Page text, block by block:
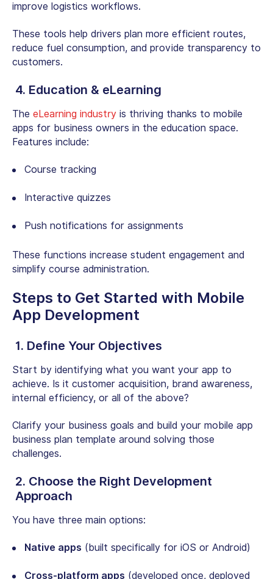
improve logistics workflows.
These tools help drivers plan more efficient routes,
reduce fuel consumption, and provide transparency to
customers.
4. Education & eLearning
The eLearning industry is thriving thanks to mobile
apps for business owners in the education space.
Features include:
Course tracking
Interactive quizzes
Push notifications for assignments
These functions increase student engagement and
simplify course administration.
Steps to Get Started with Mobile
App Development
1. Define Your Objectives
Start by identifying what you want your app to
achieve. Is it customer acquisition, brand awareness,
internal efficiency, or all of the above?
Clarify your business goals and build your mobile app
business plan template around solving those
challenges.
2. Choose the Right Development
Approach
You have three main options:
Native apps (built specifically for iOS or Android)
Cross-platform apps (developed once, deployed